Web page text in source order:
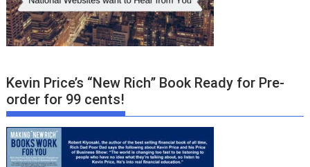
Kevin Price’s “New Rich” Book Ready for Pre-
order for 99 cents!